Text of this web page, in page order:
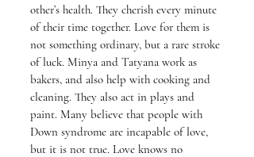
other’s health. They cherish every minute
of their time together. Love for them is
not something ordinary, but a rare stroke
of luck. Minya and Tatyana work as
bakers, and also help with cooking and
cleaning. They also act in plays and
paint. Many believe that people with
Down syndrome are incapable of love,
but it is not true. Love knows no